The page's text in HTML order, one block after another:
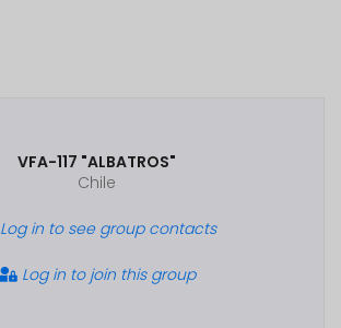
VFA-117 "ALBATROS"
Chile
Log in to see group contacts
Log in to join this group